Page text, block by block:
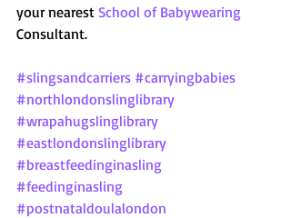
your nearest School of Babywearing
Consultant.
#slingsandcarriers #carryingbabies
#northlondonslinglibrary
#wrapahugslinglibrary
#eastlondonslinglibrary
#breastfeedinginasling
#feedinginasling
#postnataldoulalondon